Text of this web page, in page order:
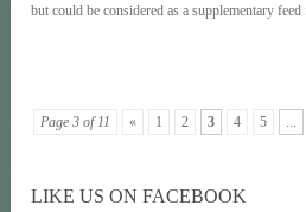
but could be considered as a supplementary
Page 3 of 11 « 1 2 3 4 5 ...
LIKE US ON FACEBOOK